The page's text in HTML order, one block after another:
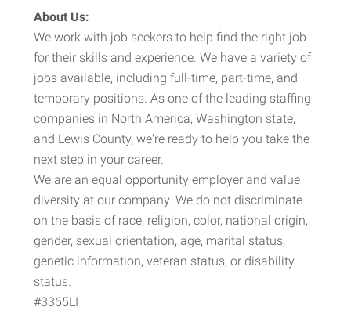
About Us:
We work with job seekers to help find the right job
for their skills and experience. We have a variety of
jobs available, including full-time, part-time, and
temporary positions. As one of the leading staffing
companies in North America, Washington state,
and Lewis County, we're ready to help you take the
next step in your career.
We are an equal opportunity employer and value
diversity at our company. We do not discriminate
on the basis of race, religion, color, national origin,
gender, sexual orientation, age, marital status,
genetic information, veteran status, or disability
status.
#3365LI